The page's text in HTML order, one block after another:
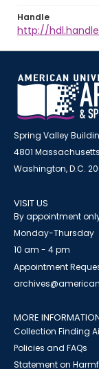
Handle
http://
Spring Valley
4801
Washington, D.C.
VISIT US
By appointment
Monday-Thursday
10 am - 4 pm
Appointment
MORE
Collection Finding
Policies and FAQs
Statement on